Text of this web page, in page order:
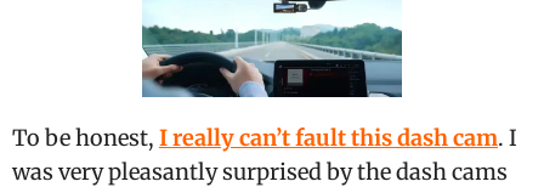
To be honest, I really can’t fault this dash cam. I
was very pleasantly surprised by the dash cams